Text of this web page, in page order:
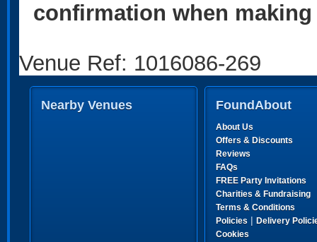
confirmation when
Venue Ref: 1016086-269
Nearby Venues FoundAbout
About Us
Offers & Discounts
Reviews
FAQs
FREE Party Invitations
Charities & Fundraising
Terms & Conditions
Policies | Delivery
Cookies